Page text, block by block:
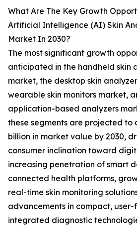
What Are The Key Growth
Artificial Intelligence (AI) Skin
Market In 2030?
The most significant growth
anticipated in the handheld skin
market, the desktop skin
wearable skin monitors market,
application-based analyzers
these segments are projected to
billion in market value by 2030,
consumer inclination toward
increasing penetration of smart
connected health platforms,
real-time skin monitoring
advancements in compact,
integrated diagnostic